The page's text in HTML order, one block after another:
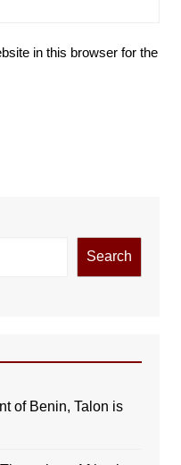
in this browser for the
Search
of Benin, Talon is